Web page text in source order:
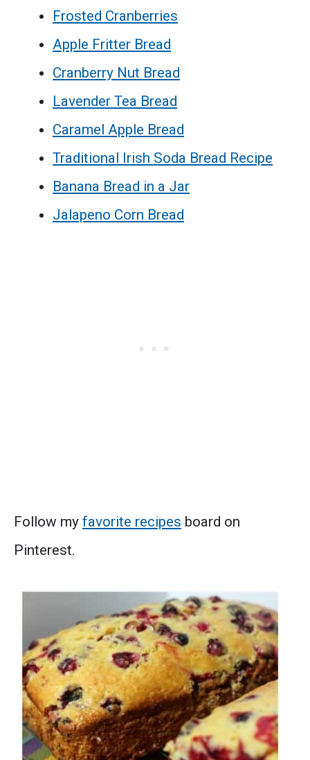
Frosted Cranberries
Apple Fritter Bread
Cranberry Nut Bread
Lavender Tea Bread
Caramel Apple Bread
Traditional Irish Soda Bread Recipe
Banana Bread in a Jar
Jalapeno Corn Bread
Follow my favorite recipes board on
Pinterest.